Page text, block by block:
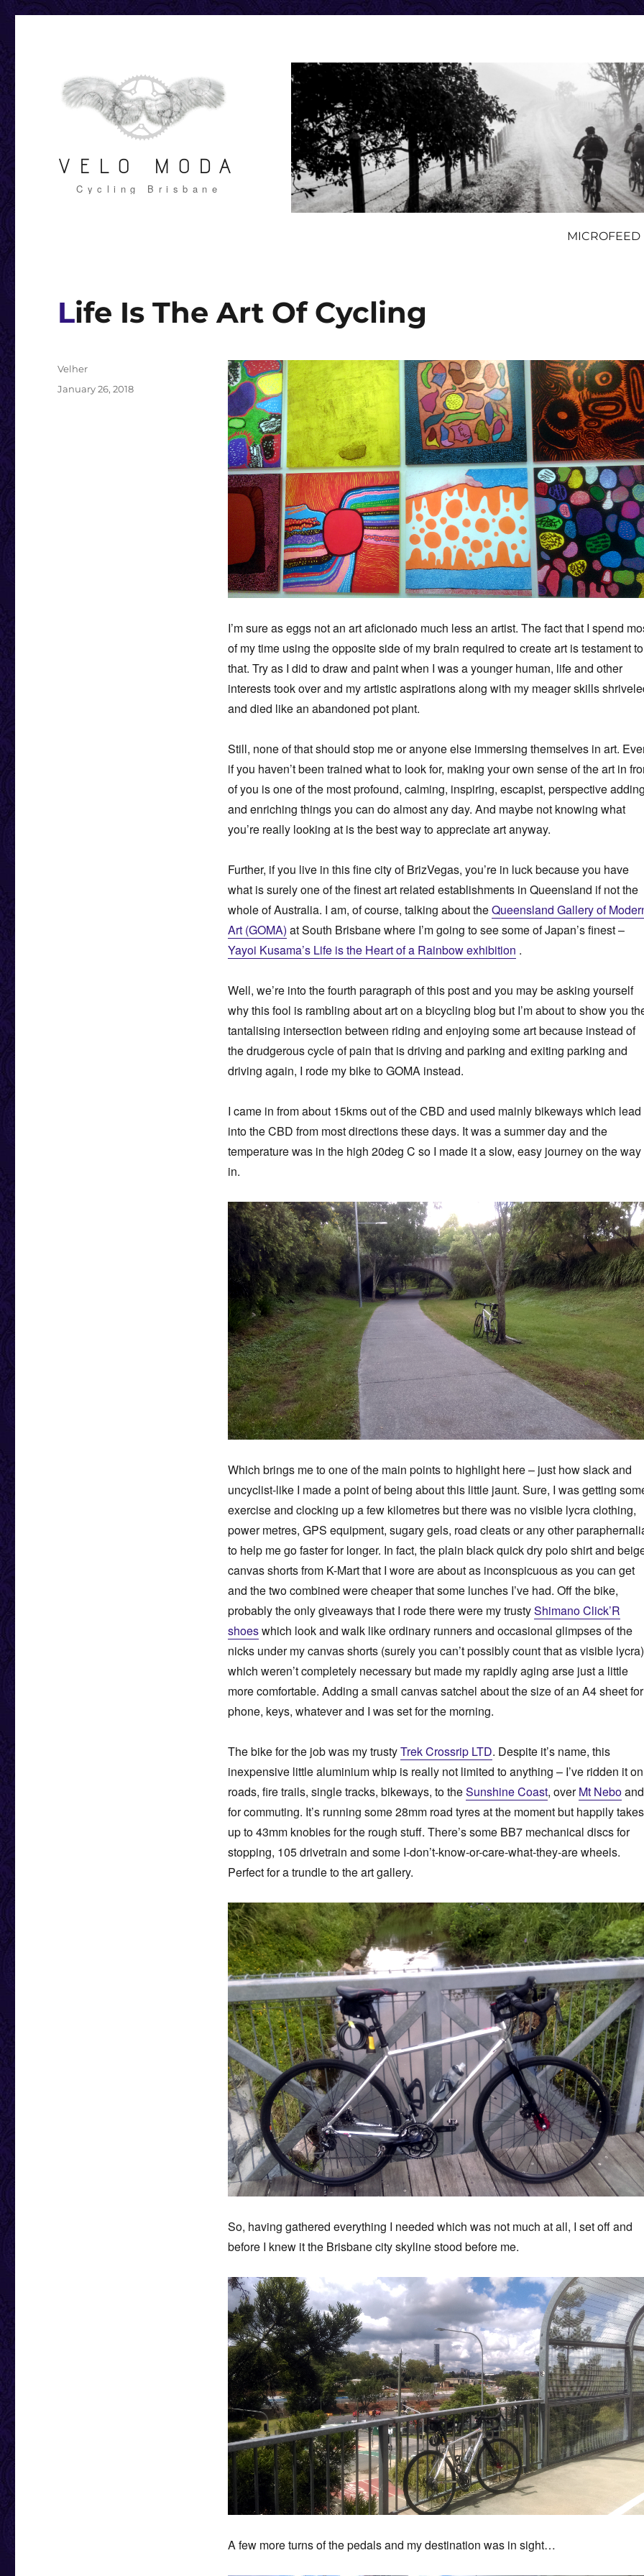
VELO MODA
Cycling Brisbane
MICROFEED
Life Is The Art Of Cycling
I’m sure as eggs not an art aficionado much less an artist. The fact that I spend
of my time using the opposite side of my brain required to create art is testament to
that. Try as I did to draw and paint when I was a younger human, life and other
interests took over and my artistic aspirations along with my meager skills
and died like an abandoned pot plant.
Still, none of that should stop me or anyone else immersing themselves in art.
if you haven’t been trained what to look for, making your own sense of the art in
of you is one of the most profound, calming, inspiring, escapist, perspective
and enriching things you can do almost any day. And maybe not knowing what
you’re really looking at is the best way to appreciate art anyway.
Further, if you live in this fine city of BrizVegas, you’re in luck because you have
what is surely one of the finest art related establishments in Queensland if not the
whole of Australia. I am, of course, talking about theQueensland Gallery of
Art (GOMA) at South Brisbane where I’m going to see some of Japan’s finest –
Yayoi Kusama’s Life is the Heart of a Rainbow exhibition .
Well, we’re into the fourth paragraph of this post and you may be asking yourself
why this fool is rambling about art on a bicycling blog but I’m about to show you
tantalising intersection between riding and enjoying some art because instead of
the drudgerous cycle of pain that is driving and parking and exiting parking and
driving again, I rode my bike to GOMA instead.
I came in from about 15kms out of the CBD and used mainly bikeways which lead
into the CBD from most directions these days. It was a summer day and the
temperature was in the high 20deg C so I made it a slow, easy journey on the way
in.
Which brings me to one of the main points to highlight here – just how slack and
uncyclist-like I made a point of being about this little jaunt. Sure, I was getting
exercise and clocking up a few kilometres but there was no visible lycra clothing,
power metres, GPS equipment, sugary gels, road cleats or any other
to help me go faster for longer. In fact, the plain black quick dry polo shirt and
canvas shorts from K-Mart that I wore are about as inconspicuous as you can get
and the two combined were cheaper that some lunches I’ve had. Off the bike,
probably the only giveaways that I rode there were my trustyShimano Click’R
shoeswhich look and walk like ordinary runners and occasional glimpses of the
nicks under my canvas shorts (surely you can’t possibly count that as visible lycra)
which weren’t completely necessary but made my rapidly aging arse just a little
more comfortable. Adding a small canvas satchel about the size of an A4 sheet
phone, keys, whatever and I was set for the morning.
The bike for the job was my trustyTrek Crossrip LTD. Despite it’s name, this
inexpensive little aluminium whip is really not limited to anything – I’ve ridden it on
roads, fire trails, single tracks, bikeways, to theSunshine Coast, overMt Neboand
for commuting. It’s running some 28mm road tyres at the moment but happily takes
up to 43mm knobies for the rough stuff. There’s some BB7 mechanical discs for
stopping, 105 drivetrain and some I-don’t-know-or-care-what-they-are wheels.
Perfect for a trundle to the art gallery.
So, having gathered everything I needed which was not much at all, I set off and
before I knew it the Brisbane city skyline stood before me.
A few more turns of the pedals and my destination was in sight…
Author
Velher
Posted
January 26, 2018